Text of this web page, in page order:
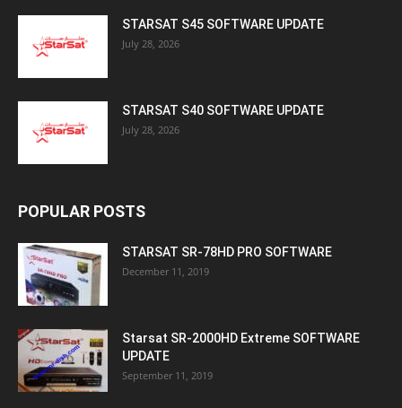
STARSAT S45 SOFTWARE UPDATE
July 28, 2026
STARSAT S40 SOFTWARE UPDATE
July 28, 2026
POPULAR POSTS
STARSAT SR-78HD PRO SOFTWARE
December 11, 2019
Starsat SR-2000HD Extreme SOFTWARE
UPDATE
September 11, 2019